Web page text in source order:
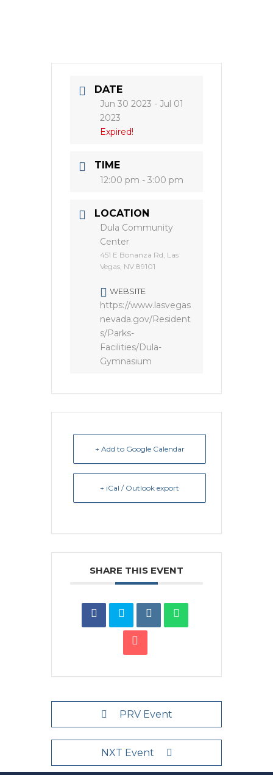
DATE
Jun 30 2023 - Jul 01
2023
Expired!
TIME
12:00 pm - 3:00 pm
LOCATION
Dula Community
Center
451 E Bonanza Rd, Las
Vegas, NV 89101
WEBSITE
https://www.lasvegas
nevada.gov/Resident
s/Parks-
Facilities/Dula-
Gymnasium
+ Add to Google Calendar
+ iCal / Outlook export
SHARE THIS EVENT
PRV Event
NXT Event